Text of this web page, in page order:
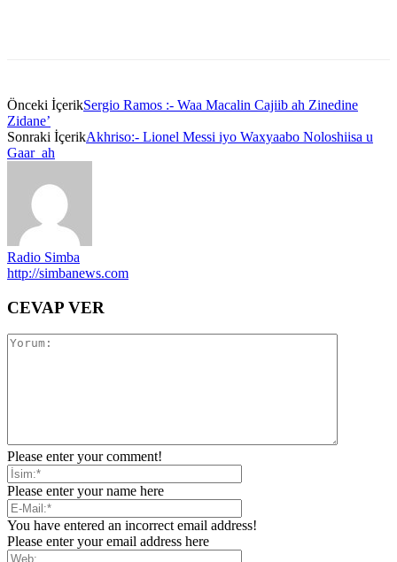
Önceki İçerikSergio Ramos :- Waa Macalin Cajiib ah Zinedine
Zidane’
Sonraki İçerikAkhriso:- Lionel Messi iyo Waxyaabo Noloshiisa u
Gaar ah
Radio Simba
http://simbanews.com
CEVAP VER
Please enter your comment!
Please enter your name here
You have entered an incorrect email address!
Please enter your email address here